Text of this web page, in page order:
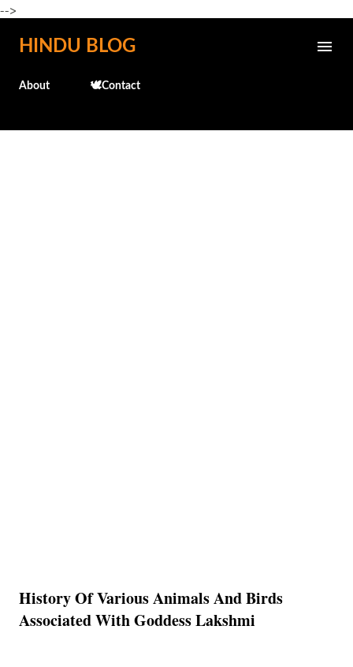
-->
Skip to main content
HINDU BLOG
About 🕊️Contact
History Of Various Animals And Birds
Associated With Goddess Lakshmi